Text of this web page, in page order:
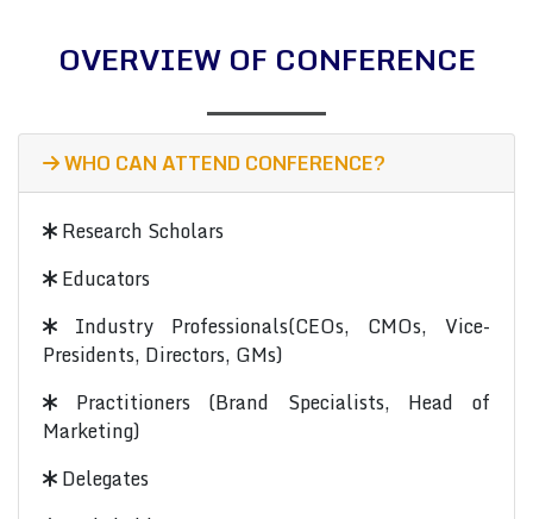
OVERVIEW OF CONFERENCE
WHO CAN ATTEND CONFERENCE?
Research Scholars
Educators
Industry Professionals(CEOs, CMOs, Vice-
Presidents, Directors, GMs)
Practitioners (Brand Specialists, Head of
Marketing)
Delegates